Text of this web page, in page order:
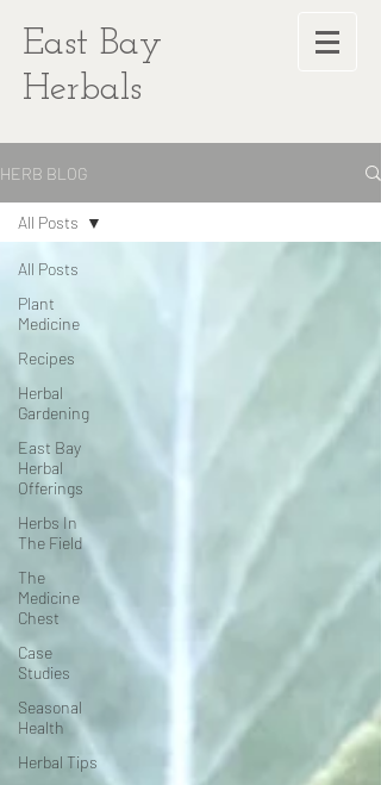
East Bay
Herbals
HERB BLOG
All Posts
Plant
Medicine
Recipes
Herbal
Gardening
East Bay
Herbal
Offerings
Herbs In
The Field
The
Medicine
Chest
Case
Studies
Seasonal
Health
Herbal Tips
All Posts